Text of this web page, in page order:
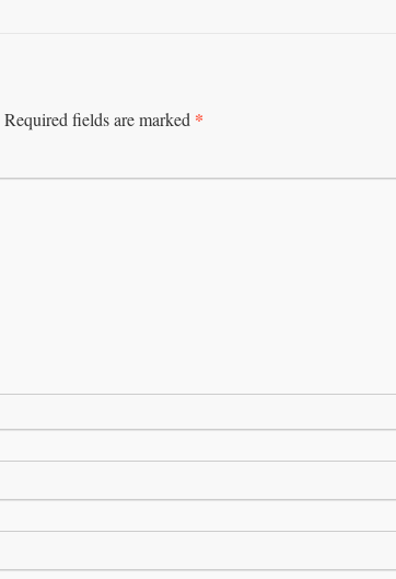
Required fields are marked *